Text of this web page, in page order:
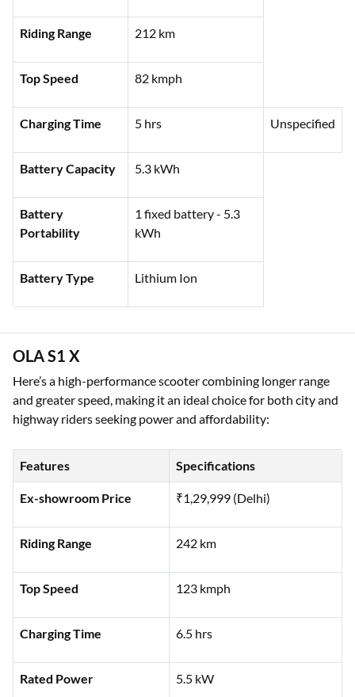
Ex-showroom
Price
₹1,61,984 (Delhi)
Riding Range 212 km
Top Speed 82 kmph
Charging Time 5 hrs
Battery Capacity 5.3 kWh
Battery
Portability
1 fixed battery - 5.3
kWh
OLA S1 X
Here’s a high-performance scooter combining longer range
highway riders seeking power and affordability:
Specifications
Ex-showroom Price ₹1,29,999 (Delhi)
Riding Range 242 km
Top Speed 123 kmph
Charging Time 6.5 hrs